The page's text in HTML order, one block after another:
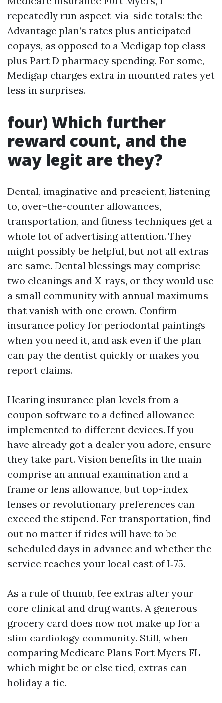
repeatedly run aspect-via-side totals: the
Advantage plan’s rates plus anticipated
copays, as opposed to a Medigap top class
plus Part D pharmacy spending. For some,
Medigap charges extra in mounted rates yet
less in surprises.
four) Which further
reward count, and the
way legit are they?
Dental, imaginative and prescient, listening
to, over-the-counter allowances,
transportation, and fitness techniques get a
whole lot of advertising attention. They
might possibly be helpful, but not all extras
are same. Dental blessings may comprise
two cleanings and X-rays, or they would use
a small community with annual maximums
that vanish with one crown. Confirm
insurance policy for periodontal paintings
when you need it, and ask even if the plan
can pay the dentist quickly or makes you
report claims.
Hearing insurance plan levels from a
coupon software to a defined allowance
implemented to different devices. If you
have already got a dealer you adore, ensure
they take part. Vision benefits in the main
comprise an annual examination and a
frame or lens allowance, but top-index
lenses or revolutionary preferences can
exceed the stipend. For transportation, find
out no matter if rides will have to be
scheduled days in advance and whether the
service reaches your local east of I‑75.
As a rule of thumb, fee extras after your
core clinical and drug wants. A generous
grocery card does now not make up for a
slim cardiology community. Still, when
comparing Medicare Plans Fort Myers FL
which might be or else tied, extras can
holiday a tie.